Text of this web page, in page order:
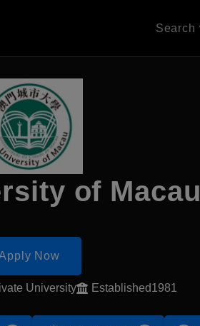
Search
of Macau
Now
University Established1981